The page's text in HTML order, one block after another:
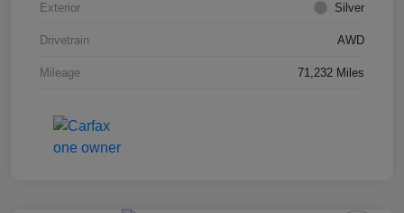
Exterior Silver
Drivetrain AWD
Mileage 71,232 Miles